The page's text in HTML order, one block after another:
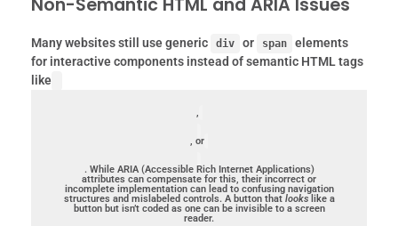
Many websites still use generic div or span
elements
for interactive components instead of semantic HTML tags
like
,
, or
. While ARIA (Accessible Rich Internet Applications)
attributes can compensate for this, their incorrect or
incomplete implementation can lead to confusing navigation
structures and mislabeled controls. A button thatlookslike a
button but isn’t coded as one can be invisible to a screen
reader.